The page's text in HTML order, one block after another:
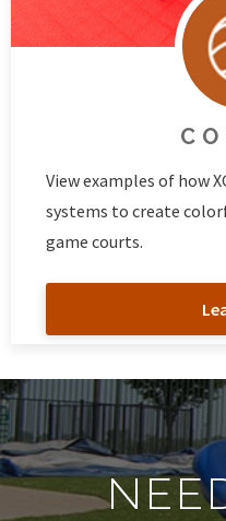
View examples of how
systems to create
game courts.